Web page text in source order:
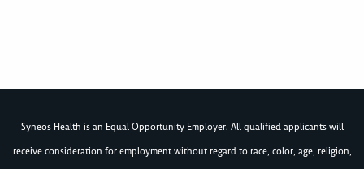
Syneos Health is an Equal Opportunity Employer. All qualified applicants will
receive consideration for employment without regard to race, color, age, religion,